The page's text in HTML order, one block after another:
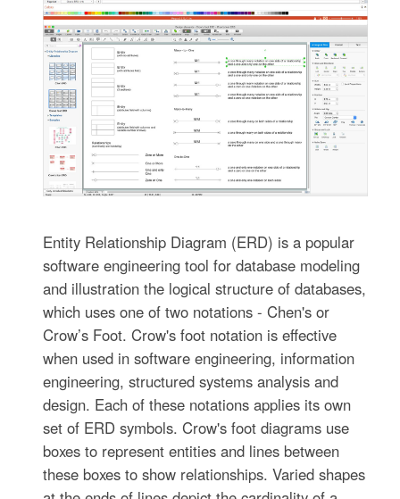
Entity Relationship Diagram (ERD) is a popular
software engineering tool for database modeling
and illustration the logical structure of databases,
which uses one of two notations - Chen's or
Crow’s Foot. Crow's foot notation is effective
when used in software engineering, information
engineering, structured systems analysis and
design. Each of these notations applies its own
set of ERD symbols. Crow's foot diagrams use
boxes to represent entities and lines between
these boxes to show relationships. Varied shapes